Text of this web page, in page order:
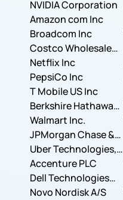
NVIDIA Corporation
Amazon com Inc
Broadcom Inc
Costco Wholesale
Corporation
Netflix Inc
PepsiCo Inc
T Mobile US Inc
Berkshire Hathaway
Inc.
Walmart Inc.
JPMorgan Chase &
Co.
Uber Technologies,
Inc.
Accenture PLC
Dell Technologies
Inc.
Novo Nordisk A/S